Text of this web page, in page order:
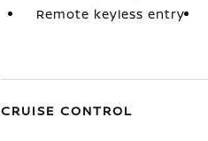
Remote keyless entry
CRUISE CONTROL